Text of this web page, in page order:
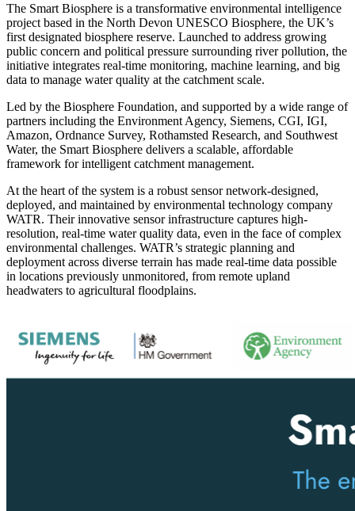
The Smart Biosphere is a transformative environmental intelligence
project based in the North Devon UNESCO Biosphere, the UK’s
first designated biosphere reserve. Launched to address growing
public concern and political pressure surrounding river pollution, the
initiative integrates real-time monitoring, machine learning, and big
data to manage water quality at the catchment scale.
Led by the Biosphere Foundation, and supported by a wide range of
partners including the Environment Agency, Siemens, CGI, IGI,
Amazon, Ordnance Survey, Rothamsted Research, and Southwest
Water, the Smart Biosphere delivers a scalable, affordable
framework for intelligent catchment management.
At the heart of the system is a robust sensor network-designed,
deployed, and maintained by environmental technology company
WATR. Their innovative sensor infrastructure captures high-
resolution, real-time water quality data, even in the face of complex
environmental challenges. WATR’s strategic planning and
deployment across diverse terrain has made real-time data possible
in locations previously unmonitored, from remote upland
headwaters to agricultural floodplains.